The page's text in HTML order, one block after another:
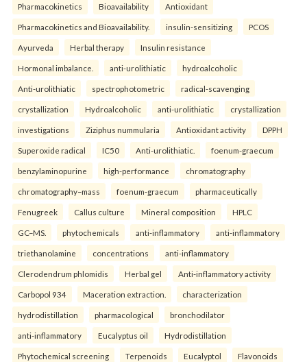
Pharmacokinetics Bioavailability Antioxidant
Pharmacokinetics and Bioavailability. insulin-sensitizing PCOS
Ayurveda Herbal therapy Insulin resistance
Hormonal imbalance. anti-urolithiatic hydroalcoholic
Anti-urolithiatic spectrophotometric radical-scavenging
crystallization Hydroalcoholic anti-urolithiatic crystallization
investigations Ziziphus nummularia Antioxidant activity DPPH
Superoxide radical IC50 Anti-urolithiatic. foenum-graecum
benzylaminopurine high-performance chromatography
chromatography–mass foenum-graecum pharmaceutically
Fenugreek Callus culture Mineral composition HPLC
GC–MS. phytochemicals anti-inflammatory anti-inflammatory
triethanolamine concentrations anti-inflammatory
Clerodendrum phlomidis Herbal gel Anti-inflammatory activity
Carbopol 934 Maceration extraction. characterization
hydrodistillation pharmacological bronchodilator
anti-inflammatory Eucalyptus oil Hydrodistillation
Phytochemical screening Terpenoids Eucalyptol Flavonoids